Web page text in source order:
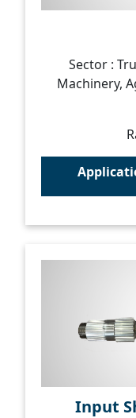
Sector :
Machinery,
Input